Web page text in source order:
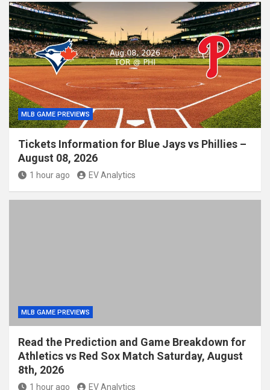
MLB GAME PREVIEWS
Tickets Information for Blue Jays vs Phillies –
August 08, 2026
1 hour ago EV Analytics
MLB GAME PREVIEWS
Read the Prediction and Game Breakdown for
Athletics vs Red Sox Match Saturday, August
8th, 2026
1 hour ago EV Analytics